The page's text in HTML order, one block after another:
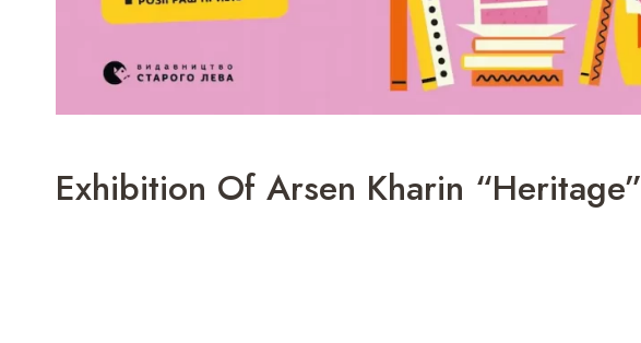
Exhibition Of Arsen Kharin “Heritage”